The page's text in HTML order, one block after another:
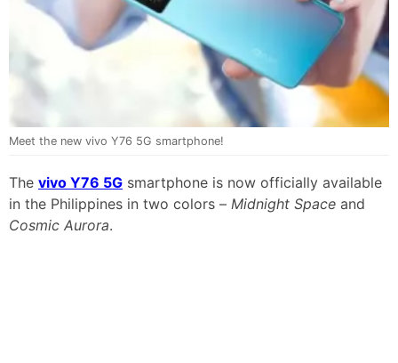
Meet the new vivo Y76 5G smartphone!
The vivo Y76 5G smartphone is now officially available
in the Philippines in two colors – Midnight Space and
Cosmic Aurora.